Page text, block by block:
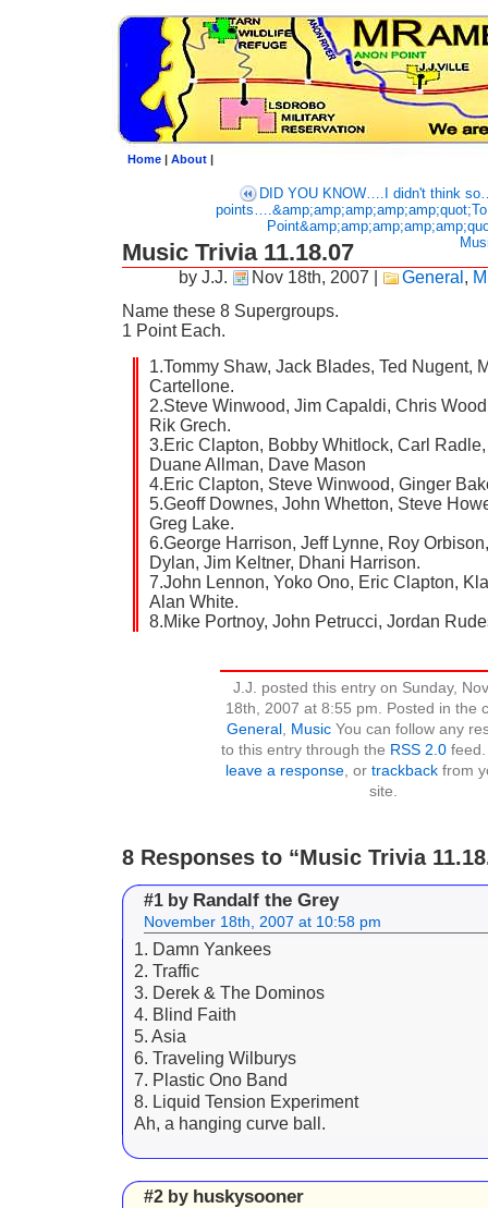
Home| About|
DID YOU KNOW….I didn't think
Music Trivia 11.18.07
by J.J. Nov 18th, 2007 General ,
Name these 8 Supergroups.
1 Point Each.
1.Tommy Shaw, Jack Blades, Ted Nugent,
Cartellone.
2.Steve Winwood, Jim Capaldi, Chris
Rik Grech.
3.Eric Clapton, Bobby Whitlock, Carl
Duane Allman, Dave Mason
4.Eric Clapton, Steve Winwood, Ginger
5.Geoff Downes, John Whetton, Steve
Greg Lake.
6.George Harrison, Jeff Lynne, Roy
Dylan, Jim Keltner, Dhani Harrison.
7.John Lennon, Yoko Ono, Eric Clapton,
Alan White.
8.Mike Portnoy, John Petrucci, Jordan
J.J. posted this entry on Sunday,
18th, 2007 at 8:55 pm. Posted in the
General, MusicYou can follow any
to this entry through the RSS 2.0feed.
leave a response, or trackbackfrom
site.
8 Responses to “Music Trivia
#1 by Randalf the Grey
November 18th, 2007 at 10:58 pm
1. Damn Yankees
2. Traffic
3. Derek & The Dominos
4. Blind Faith
5. Asia
6. Traveling Wilburys
7. Plastic Ono Band
8. Liquid Tension Experiment
Ah, a hanging curve ball.
#2 by huskysooner